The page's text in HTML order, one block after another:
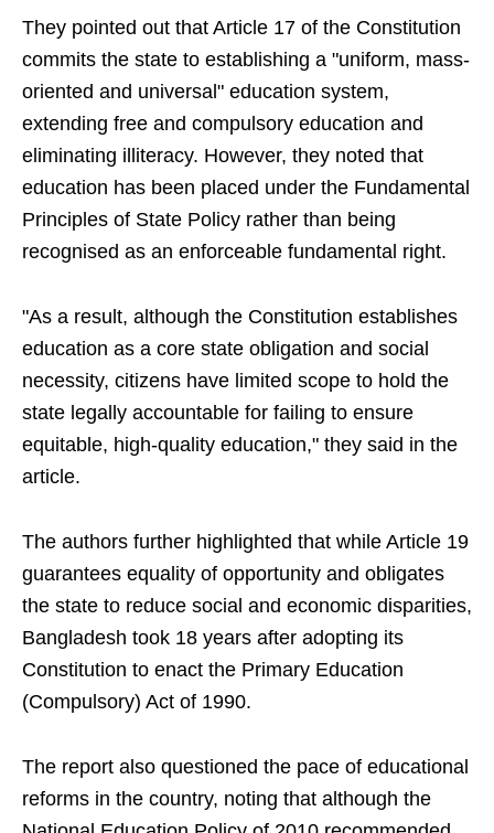
They pointed out that Article 17 of the Constitution
commits the state to establishing a "uniform, mass-
oriented and universal" education system,
extending free and compulsory education and
eliminating illiteracy. However, they noted that
education has been placed under the Fundamental
Principles of State Policy rather than being
recognised as an enforceable fundamental right.
"As a result, although the Constitution establishes
education as a core state obligation and social
necessity, citizens have limited scope to hold the
state legally accountable for failing to ensure
equitable, high-quality education," they said in the
article.
The authors further highlighted that while Article 19
guarantees equality of opportunity and obligates
the state to reduce social and economic disparities,
Bangladesh took 18 years after adopting its
Constitution to enact the Primary Education
(Compulsory) Act of 1990.
The report also questioned the pace of educational
reforms in the country, noting that although the